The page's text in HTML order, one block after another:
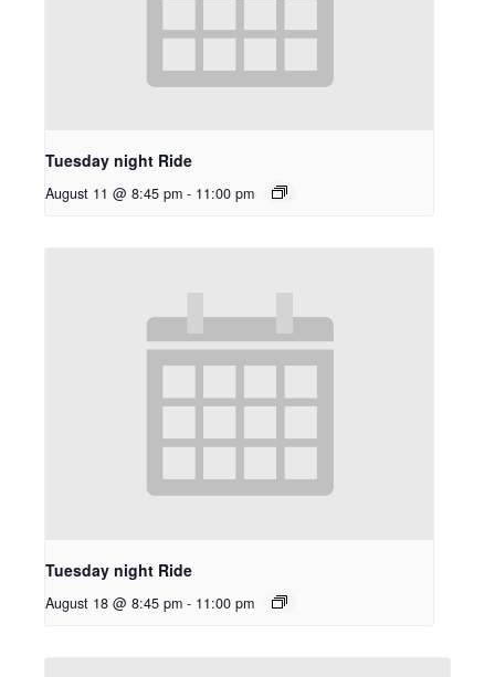
Tuesday night Ride
August 11 @ 8:45 pm - 11:00 pm
Tuesday night Ride
August 18 @ 8:45 pm - 11:00 pm